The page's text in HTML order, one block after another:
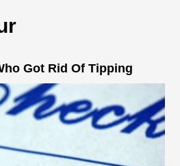
Got Rid Of Tipping